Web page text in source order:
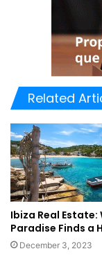
Related
Ibiza Real Estate:
Paradise Finds a
December 3, 2023